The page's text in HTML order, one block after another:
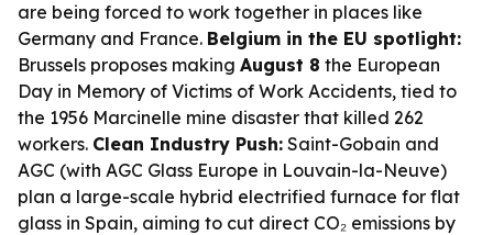
are being forced to work together in places like
Germany and France. Belgium in the EU spotlight:
Brussels proposes making August 8 the European
Day in Memory of Victims of Work Accidents, tied to
the 1956 Marcinelle mine disaster that killed 262
workers. Clean Industry Push: Saint-Gobain and
AGC (with AGC Glass Europe in Louvain-la-Neuve)
plan a large-scale hybrid electrified furnace for flat
glass in Spain, aiming to cut direct CO₂ emissions by